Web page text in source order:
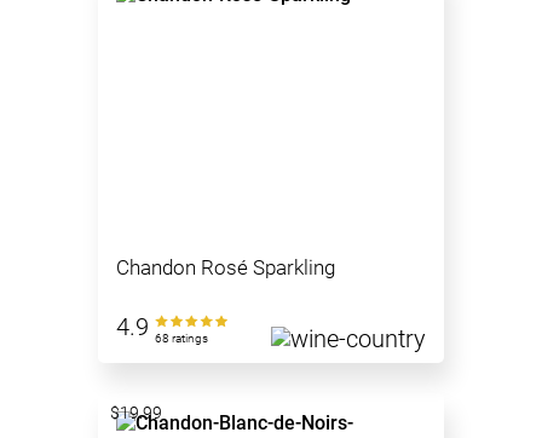
Chandon Rosé Sparkling
4.9 68 ratings
$19.99